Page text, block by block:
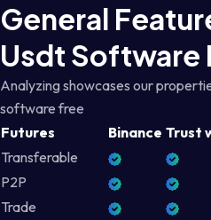
General
Usdt Software
Analyzing showcases our
software free
Futures
Binance Trust
Transferable
P2P
Trade